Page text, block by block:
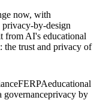
now, with
privacy-by-design
from AI's educational
the trust and privacy of
FERPAeducational
governanceprivacy by